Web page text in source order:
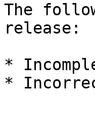
The
release:
*
*